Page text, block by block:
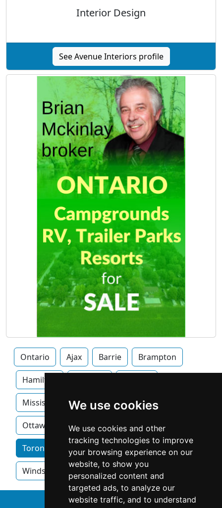
We use cookies
We use cookies and other
tracking technologies to improve
your browsing experience on our
website, to show you
personalized content and
targeted ads, to analyze our
website traffic, and to understand
Interior Design
See Avenue Interiors profile
Ontario Ajax Barrie Brampton
Hamilton
Mississauga Newmarket Oakville
Ottawa
Toronto home services by category
Windsor
↑